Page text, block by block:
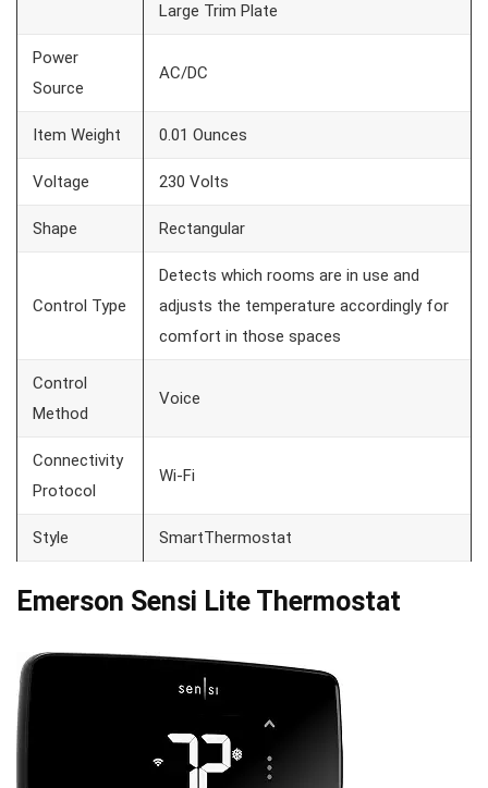
Large Trim Plate
Power
Source
AC/DC
Item Weight 0.01 Ounces
Voltage 230 Volts
Shape Rectangular
Control Type
Detects which rooms are in use and
adjusts the temperature accordingly for
comfort in those spaces
Control
Method
Voice
Connectivity
Protocol
Wi-Fi
Style SmartThermostat
Emerson Sensi Lite Thermostat